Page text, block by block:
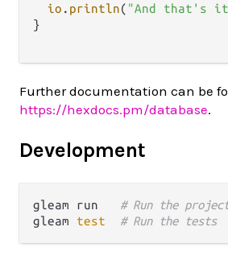
io . println( "And that's
}
Further documentation can be
https://hexdocs.pm/database.
Development
gleam run # Run the
gleam test # Run the tests